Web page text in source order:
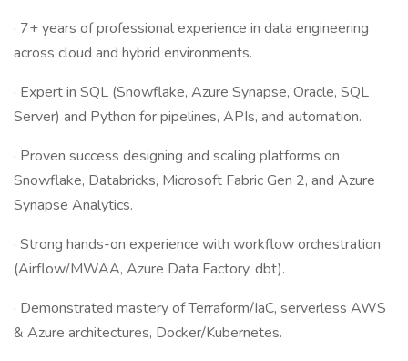
· 7+ years of professional experience in data engineering
across cloud and hybrid environments.
· Expert in SQL (Snowflake, Azure Synapse, Oracle, SQL
Server) and Python for pipelines, APIs, and automation.
· Proven success designing and scaling platforms on
Snowflake, Databricks, Microsoft Fabric Gen 2, and Azure
Synapse Analytics.
· Strong hands-on experience with workflow orchestration
(Airflow/MWAA, Azure Data Factory, dbt).
· Demonstrated mastery of Terraform/IaC, serverless AWS
& Azure architectures, Docker/Kubernetes.